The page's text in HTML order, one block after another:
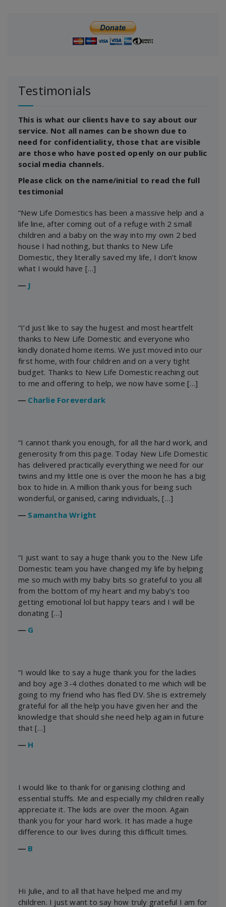
Testimonials
This is what our clients have to say about our
service. Not all names can be shown due to
need for confidentiality, those that are visible
are those who have posted openly on our public
social media channels.
Please click on the name/initial to read the full
testimonial
“New Life Domestics has been a massive help and a
life line, after coming out of a refuge with 2 small
children and a baby on the way into my own 2 bed
house I had nothing, but thanks to New Life
Domestic, they literally saved my life, I don’t know
what I would have […]
― J
“I’d just like to say the hugest and most heartfelt
thanks to New Life Domestic and everyone who
kindly donated home items. We just moved into our
first home, with four children and on a very tight
budget. Thanks to New Life Domestic reaching out
to me and offering to help, we now have some […]
― Charlie Foreverdark
“I cannot thank you enough, for all the hard work, and
generosity from this page. Today New Life Domestic
has delivered practically everything we need for our
twins and my little one is over the moon he has a big
box to hide in. A million thank yous for being such
wonderful, organised, caring individuals, […]
― Samantha Wright
“I just want to say a huge thank you to the New Life
Domestic team you have changed my life by helping
me so much with my baby bits so grateful to you all
from the bottom of my heart and my baby’s too
getting emotional lol but happy tears and I will be
donating […]
― G
“I would like to say a huge thank you for the ladies
and boy age 3-4 clothes donated to me which will be
going to my friend who has fled DV. She is extremely
grateful for all the help you have given her and the
knowledge that should she need help again in future
that […]
― H
I would like to thank for organising clothing and
essential stuffs. Me and especially my children really
appreciate it. The kids are over the moon. Again
thank you for your hard work. It has made a huge
difference to our lives during this difficult times.
― B
Hi Julie, and to all that have helped me and my
children. I just want to say how truly grateful I am for